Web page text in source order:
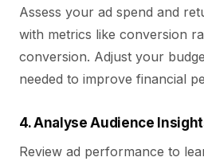
Assess your ad spend and
with metrics like conversion
conversion. Adjust your
needed to improve financial
4. Analyse Audience
Review ad performance to